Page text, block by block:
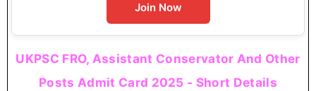
Join Now
UKPSC FRO, Assistant Conservator And Other
Posts Admit Card 2025 - Short Details